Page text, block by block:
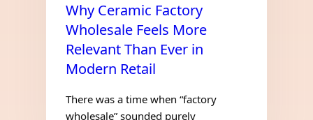
Why Ceramic Factory
Wholesale Feels More
Relevant Than Ever in
Modern Retail
There was a time when “factory
wholesale” sounded purely